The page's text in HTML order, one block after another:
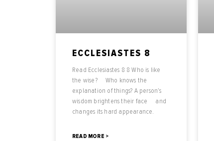
ECCLESIASTES 8
Read Ecclesiastes 8 8 Who is like
the wise? Who knows the
explanation of things? A person’s
wisdom brightens their face and
changes its hard appearance.
READ MORE >